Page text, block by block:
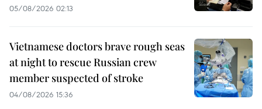
05/08/2026 02:13
Vietnamese doctors brave rough seas
at night to rescue Russian crew
member suspected of stroke
04/08/2026 15:36